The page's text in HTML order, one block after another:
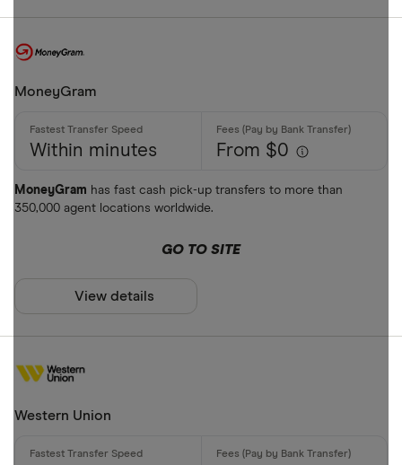
MoneyGram
Within minutes From $0
MoneyGram has fast cash pick-up transfers to more than
350,000 agent locations worldwide.
GO TO SITE
View details
Western Union